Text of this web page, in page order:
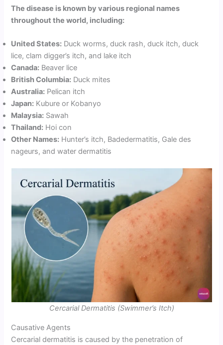
The disease is known by various regional names
throughout the world, including:
United States: Duck worms, duck rash, duck itch, duck
lice, clam digger’s itch, and lake itch
Canada: Beaver lice
British Columbia: Duck mites
Australia: Pelican itch
Japan: Kubure or Kobanyo
Malaysia: Sawah
Thailand: Hoi con
Other Names: Hunter’s itch, Badedermatitis, Gale des
nageurs, and water dermatitis
Cercarial Dermatitis (Swimmer’s Itch)
Causative Agents
Cercarial dermatitis is caused by the penetration of